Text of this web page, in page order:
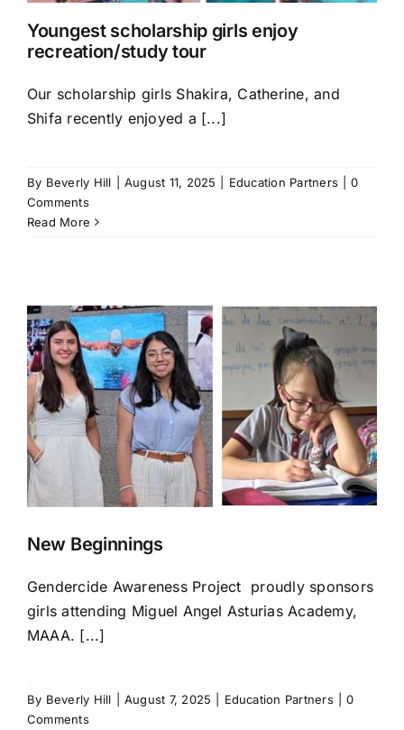
Youngest scholarship girls enjoy
recreation/study tour
Our scholarship girls Shakira, Catherine, and
Shifa recently enjoyed a [...]
By Beverly Hill August 11, 2025 Education Partners
0
Comments
Read More
New Beginnings
Gendercide Awareness Project proudly sponsors
girls attending Miguel Angel Asturias Academy,
MAAA. [...]
By Beverly Hill August 7, 2025 Education Partners
0
Comments